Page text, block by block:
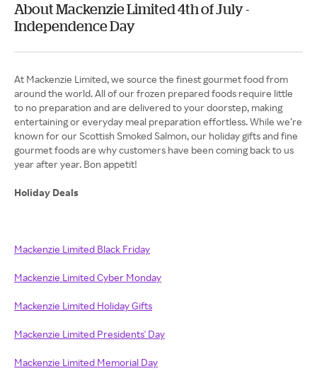
About Mackenzie Limited 4th of July -
Independence Day
At Mackenzie Limited, we source the finest gourmet food from
around the world. All of our frozen prepared foods require little
to no preparation and are delivered to your doorstep, making
entertaining or everyday meal preparation effortless. While we’re
known for our Scottish Smoked Salmon, our holiday gifts and fine
gourmet foods are why customers have been coming back to us
year after year. Bon appetit!
Holiday Deals
Mackenzie Limited Black Friday
Mackenzie Limited Cyber Monday
Mackenzie Limited Holiday Gifts
Mackenzie Limited Presidents' Day
Mackenzie Limited Memorial Day